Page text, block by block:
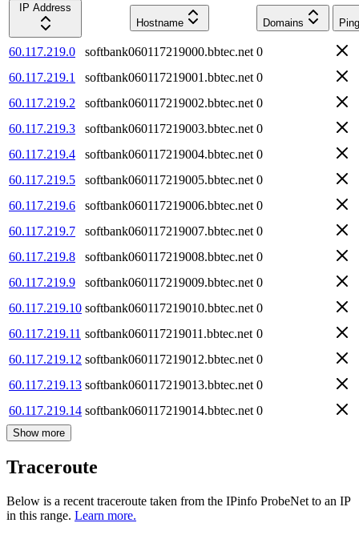
IP Address
Hostname
Domains
60.117.219.0 softbank060117219000.bbtec.net 0
60.117.219.1
softbank060117219001.bbtec.net 0
60.117.219.2
softbank060117219002.bbtec.net 0
60.117.219.3
softbank060117219003.bbtec.net 0
60.117.219.4
softbank060117219004.bbtec.net 0
60.117.219.5
softbank060117219005.bbtec.net 0
60.117.219.6
softbank060117219006.bbtec.net 0
60.117.219.7
softbank060117219007.bbtec.net 0
60.117.219.8
softbank060117219008.bbtec.net 0
60.117.219.9
softbank060117219009.bbtec.net 0
60.117.219.10 softbank060117219010.bbtec.net 0
60.117.219.11 softbank060117219011.bbtec.net 0
60.117.219.12 softbank060117219012.bbtec.net 0
60.117.219.13 softbank060117219013.bbtec.net 0
60.117.219.14 softbank060117219014.bbtec.net 0
Show more
Traceroute
Below is a recent traceroute taken from the IPinfo ProbeNet to an IP
in this range. Learn more.